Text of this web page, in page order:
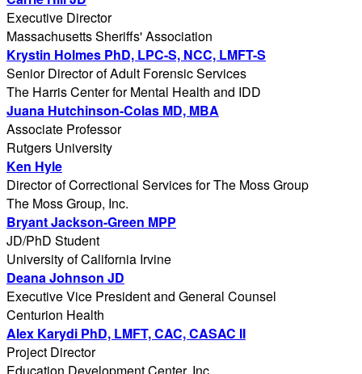
Executive Director
Massachusetts Sheriffs' Association
Krystin Holmes PhD, LPC-S, NCC, LMFT-S
Senior Director of Adult Forensic Services
The Harris Center for Mental Health and IDD
Juana Hutchinson-Colas MD, MBA
Associate Professor
Rutgers University
Ken Hyle
Director of Correctional Services for The Moss Group
The Moss Group, Inc.
Bryant Jackson-Green MPP
JD/PhD Student
University of California Irvine
Deana Johnson JD
Executive Vice President and General Counsel
Centurion Health
Alex Karydi PhD, LMFT, CAC, CASAC II
Project Director